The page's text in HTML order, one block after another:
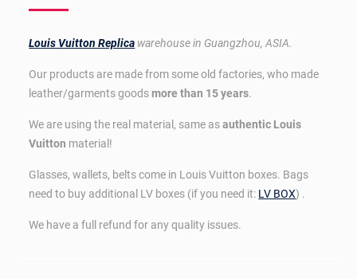
Louis Vuitton Replica warehouse in Guangzhou, ASIA.
Our products are made from some old factories, who made
leather/garments goodsmore than 15 years.
We are using the real material, same asauthentic Louis
Vuitton material!
Glasses, wallets, belts come in Louis Vuitton boxes. Bags
need to buy additional LV boxes (if you need it: LV BOX) .
We have a full refund for any quality issues.